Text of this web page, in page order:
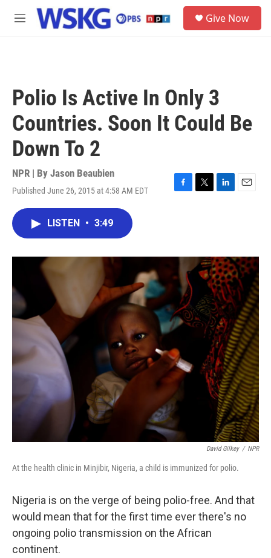
Skip to main content
M
Give Now
Polio Is Active In Only 3
Countries. Soon It Could Be
Down To 2
NPR | By Jason Beaubien
Published June 26, 2015 at 4:58 AM EDT
F
o
T
r
L
I
n
E
LISTEN • 3:49
David Gilkey / NPR
At the health clinic in Minjibir, Nigeria, a child is immunized for polio.
Nigeria is on the verge of being polio-free. And that
would mean that for the first time ever there's no
ongoing polio transmission on the African
continent.